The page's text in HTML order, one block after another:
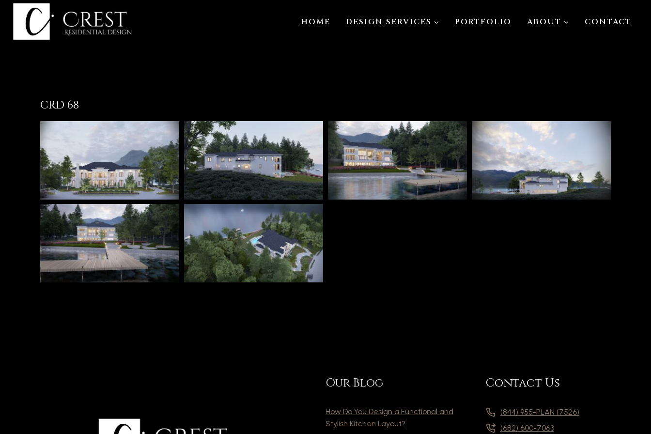
Skip
content
HOME DESIGN SERVICES PORTFOLIO ABOUT CONTACT
CRD 68
Our Blog
How Do You Design a Functional and
Stylish Kitchen Layout?
Contact Us
(844) 955-PLAN (7526)
(682) 600-7063